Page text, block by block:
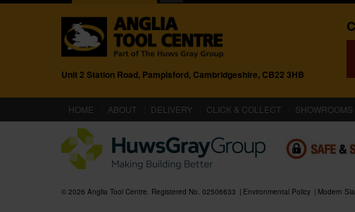
Unit 2 Station Road, Pampisford, Cambridgeshire, CB22 3HB
HOME (CURRENT)
ABOUT DELIVERY CLICK & COLLECT SHOWROOMS
© 2026 Anglia Tool Centre. Registered No. 02506633 Environmental Policy Modern